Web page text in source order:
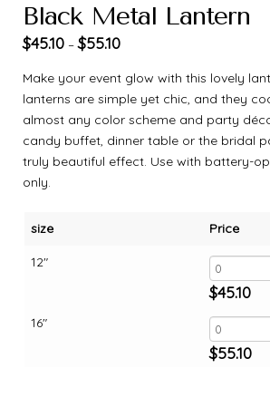
Black Metal Lantern
$45.10 –$55.10
Make your event glow with this lovely
lanterns are simple yet chic, and they
almost any color scheme and party
candy buffet, dinner table or the bridal
truly beautiful effect. Use with battery-
only.
size
12"
16"
Price
$45.10
$55.10